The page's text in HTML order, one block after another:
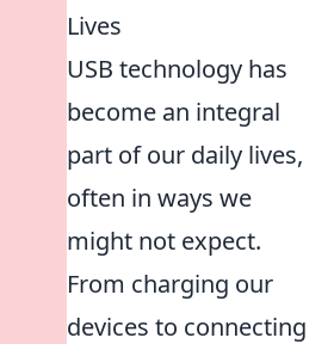
Lives
USB technology has
become an integral
part of our daily lives,
often in ways we
might not expect.
From charging our
devices to connecting